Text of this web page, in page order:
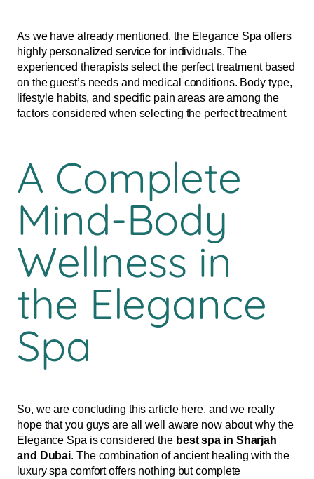
As we have already mentioned, the Elegance Spa offers
highly personalized service for individuals. The
experienced therapists select the perfect treatment based
on the guest’s needs and medical conditions. Body type,
lifestyle habits, and specific pain areas are among the
factors considered when selecting the perfect treatment.
A Complete
Mind-Body
Wellness in
the Elegance
Spa
So, we are concluding this article here, and we really
hope that you guys are all well aware now about why the
Elegance Spa is considered the best spa in Sharjah
and Dubai. The combination of ancient healing with the
luxury spa comfort offers nothing but complete